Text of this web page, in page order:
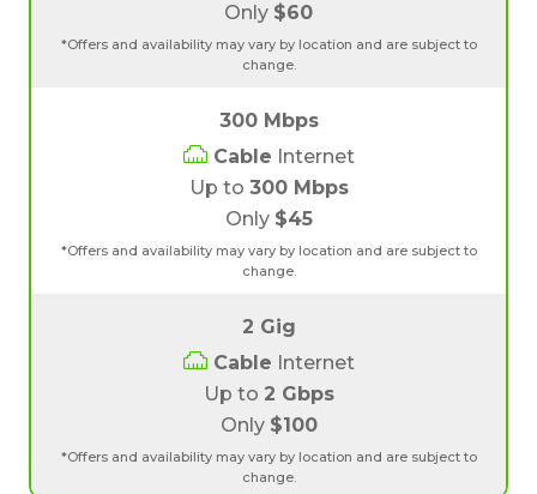
Only $60
*Offers and availability may vary by location and are subject to
change.
300 Mbps
Cable Internet
Up to 300 Mbps
Only $45
*Offers and availability may vary by location and are subject to
change.
2 Gig
Cable Internet
Up to 2 Gbps
Only $100
*Offers and availability may vary by location and are subject to
change.